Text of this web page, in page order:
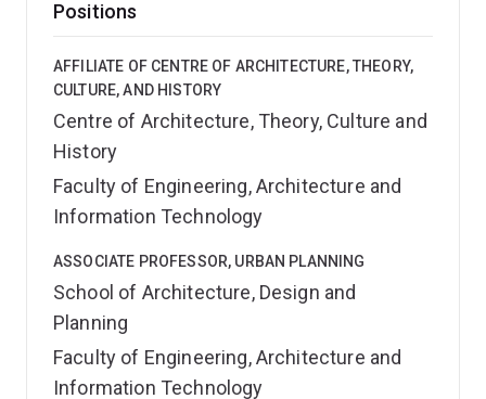
Positions
AFFILIATE OF CENTRE OF ARCHITECTURE, THEORY,
CULTURE, AND HISTORY
Centre of Architecture, Theory, Culture and
History
Faculty of Engineering, Architecture and
Information Technology
ASSOCIATE PROFESSOR, URBAN PLANNING
School of Architecture, Design and
Planning
Faculty of Engineering, Architecture and
Information Technology